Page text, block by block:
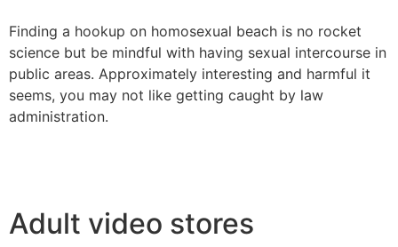
Finding a hookup on homosexual beach is no rocket
science but be mindful with having sexual intercourse in
public areas. Approximately interesting and harmful it
seems, you may not like getting caught by law
administration.
Adult video stores